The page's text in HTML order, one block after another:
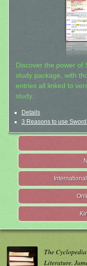
Discover the power of
study package, with
entries all linked to
study.
Details
3 Reasons to use
The
Literature.